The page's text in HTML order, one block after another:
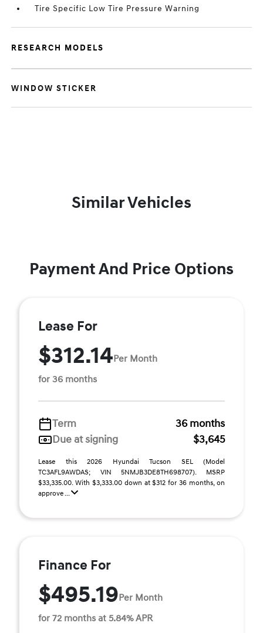
Tire Specific Low Tire Pressure Warning
RESEARCH MODELS
WINDOW STICKER
Similar Vehicles
Payment And Price Options
Lease For
$312.14Per Month
for 36 months
Term
36 months
Due at signing
$3,645
Lease this 2026 Hyundai Tucson SEL (Model
TC3AFL9AWDAS; VIN 5NMJB3DE8TH698707). MSRP
$33,335.00. With $3,333.00 down at $312 for 36 months, on
approve ...
Finance For
$495.19Per Month
for 72 months at 5.84% APR